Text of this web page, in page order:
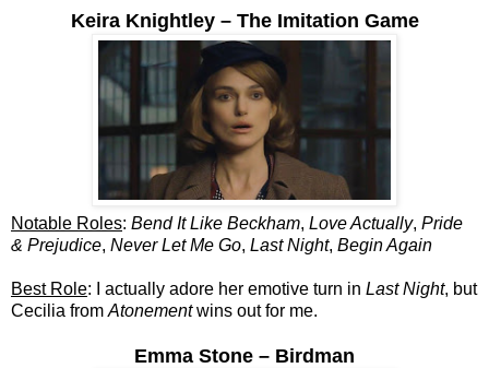
Keira Knightley – The Imitation Game
Notable Roles: Bend It Like Beckham, Love Actually, Pride
& Prejudice, Never Let Me Go, Last Night, Begin Again
Best Role: I actually adore her emotive turn in Last Night, but
Cecilia from Atonementwins out for me.
Emma Stone – Birdman